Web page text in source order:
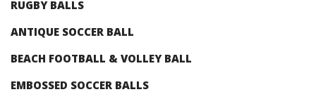
RUGBY BALLS
ANTIQUE SOCCER BALL
BEACH FOOTBALL & VOLLEY BALL
EMBOSSED SOCCER BALLS